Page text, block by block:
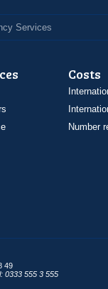
Services
Costs
Number
49
0333 555 3 555